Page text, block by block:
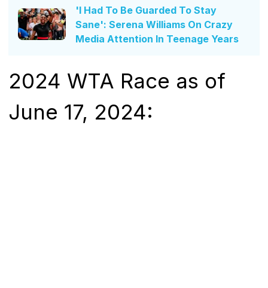
'I Had To Be Guarded To Stay
Sane': Serena Williams On Crazy
Media Attention In Teenage Years
2024 WTA Race as of
June 17, 2024: